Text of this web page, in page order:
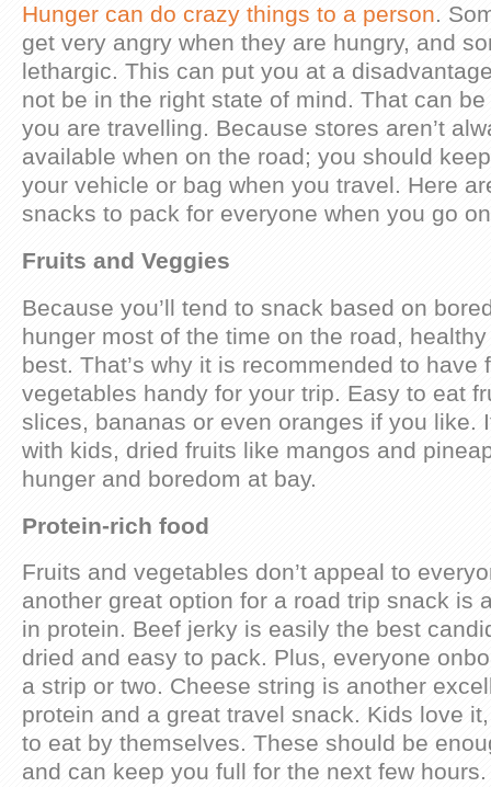
Hunger can do crazy things to a person.
get very angry when they are hungry, and
lethargic. This can put you at a
not be in the right state of mind. That can
you are travelling. Because stores aren’t
available when on the road; you should
your vehicle or bag when you travel. Here
snacks to pack for everyone when you go
Fruits and Veggies
Because you’ll tend to snack based on
hunger most of the time on the road,
best. That’s why it is recommended to have
vegetables handy for your trip. Easy to eat
slices, bananas or even oranges if you like.
with kids, dried fruits like mangos and
hunger and boredom at bay.
Protein-rich food
Fruits and vegetables don’t appeal to
another great option for a road trip snack is
in protein. Beef jerky is easily the best
dried and easy to pack. Plus, everyone
a strip or two. Cheese string is another
protein and a great travel snack. Kids love
to eat by themselves. These should be
and can keep you full for the next few hours.